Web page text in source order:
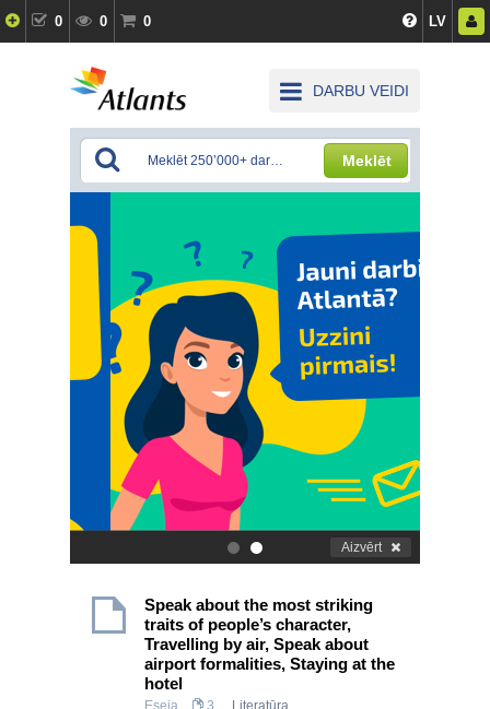
0 0 0 LV
DARBU VEIDI
Meklēt
. Aizvērt
Speak about the most striking
traits of people’s character,
Travelling by air, Speak about
airport formalities, Staying at the
hotel
Eseja 3 Literatūra